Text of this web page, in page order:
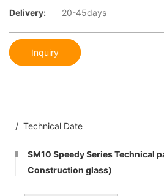
Delivery: 20-45days
Inquiry
/ Technical Date
SM10 Speedy Series Technical
Construction glass)